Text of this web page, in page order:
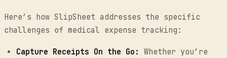
Here’s how SlipSheet addresses the specific
challenges of medical expense tracking:
Capture Receipts On the Go: Whether you’re